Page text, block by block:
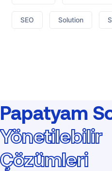
SEO Solution
Papatyam
Yönetilebilir
Çözümleri